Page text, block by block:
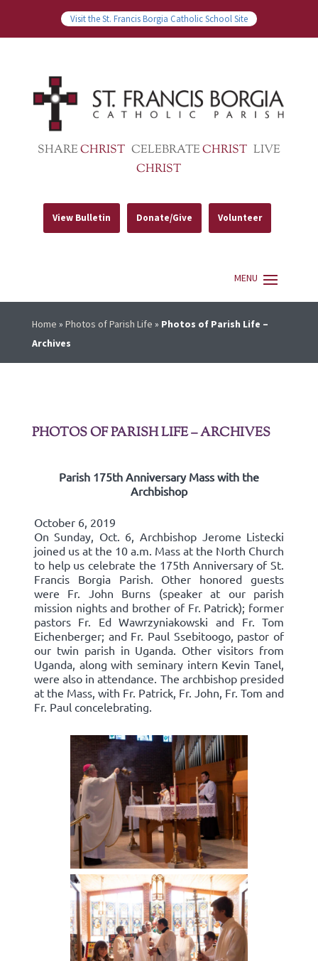
Visit the St. Francis Borgia Catholic School Site
SHARECHRIST CELEBRATECHRIST LIVE
CHRIST
View Bulletin Donate/Give Volunteer
Home » Photos of Parish Life » Photos of Parish Life –
Archives
PHOTOS OF PARISH LIFE – ARCHIVES
Parish 175th Anniversary Mass with the
Archbishop
October 6, 2019
On Sunday, Oct. 6, Archbishop Jerome Listecki
joined us at the 10 a.m. Mass at the North Church
to help us celebrate the 175th Anniversary of St.
Francis Borgia Parish. Other honored guests
were Fr. John Burns (speaker at our parish
mission nights and brother of Fr. Patrick); former
pastors Fr. Ed Wawrzyniakowski and Fr. Tom
Eichenberger; and Fr. Paul Ssebitoogo, pastor of
our twin parish in Uganda. Other visitors from
Uganda, along with seminary intern Kevin Tanel,
were also in attendance. The archbishop presided
at the Mass, with Fr. Patrick, Fr. John, Fr. Tom and
Fr. Paul concelebrating.